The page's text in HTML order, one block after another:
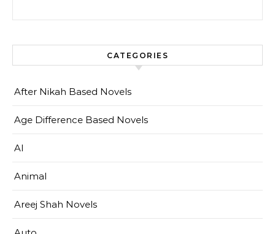
CATEGORIES
After Nikah Based Novels
Age Difference Based Novels
AI
Animal
Areej Shah Novels